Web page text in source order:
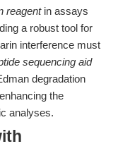
reagentin assays
a robust tool for
interference must
sequencing aid
degradation
the
analyses.